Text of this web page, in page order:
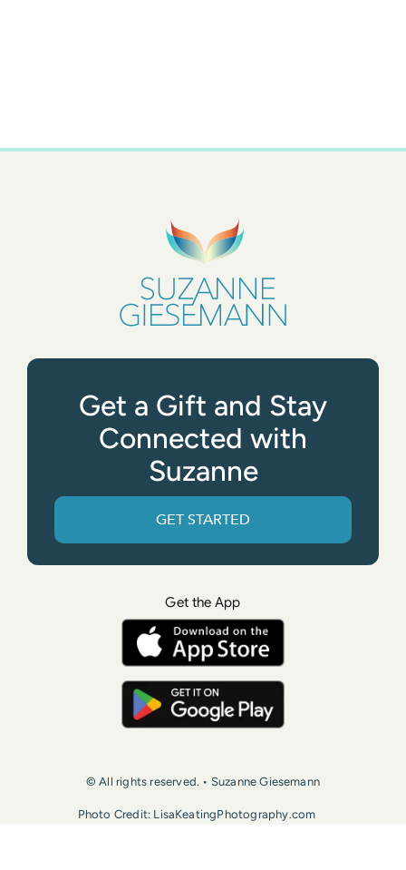
Get a Gift and Stay
Connected with
Suzanne
GET STARTED
Get the App
© All rights reserved. • Suzanne Giesemann
Photo Credit: LisaKeatingPhotography.com